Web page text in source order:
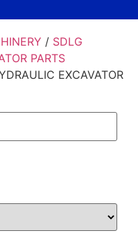
/ SDLG
PARTS
EXCAVATOR